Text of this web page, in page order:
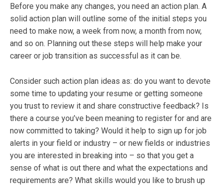
Before you make any changes, you need an action plan. A
solid action plan will outline some of the initial steps you
need to make now, a week from now, a month from now,
and so on. Planning out these steps will help make your
career or job transition as successful as it can be.
Consider such action plan ideas as: do you want to devote
some time to updating your resume or getting someone
you trust to review it and share constructive feedback? Is
there a course you’ve been meaning to register for and are
now committed to taking? Would it help to sign up for job
alerts in your field or industry – or new fields or industries
you are interested in breaking into – so that you get a
sense of what is out there and what the expectations and
requirements are? What skills would you like to brush up